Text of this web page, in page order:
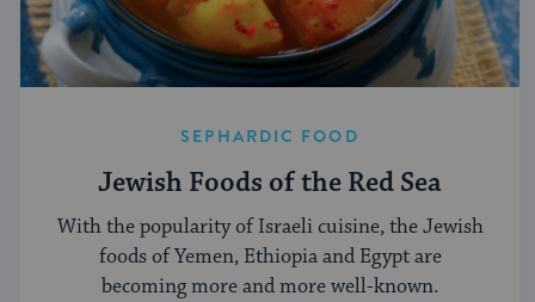
SEPHARDIC FOOD
Jewish Foods of the Red Sea
With the popularity of Israeli cuisine, the Jewish
foods of Yemen, Ethiopia and Egypt are
becoming more and more well-known.